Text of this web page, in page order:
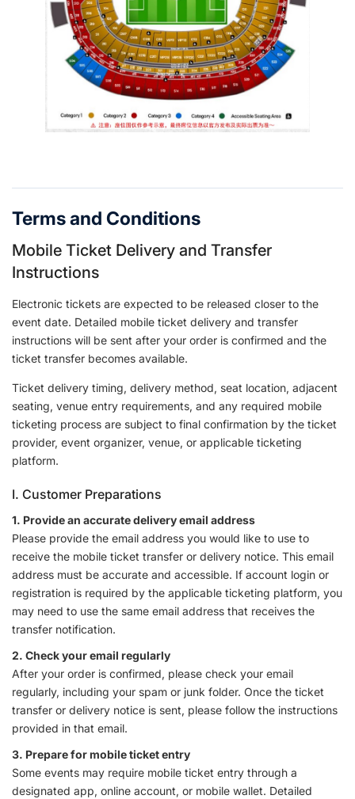
Terms and Conditions
Mobile Ticket Delivery and Transfer
Instructions
Electronic tickets are expected to be released closer to the
event date. Detailed mobile ticket delivery and transfer
instructions will be sent after your order is confirmed and the
ticket transfer becomes available.
Ticket delivery timing, delivery method, seat location, adjacent
seating, venue entry requirements, and any required mobile
ticketing process are subject to final confirmation by the ticket
provider, event organizer, venue, or applicable ticketing
platform.
I. Customer Preparations
1. Provide an accurate delivery email address
Please provide the email address you would like to use to
receive the mobile ticket transfer or delivery notice. This email
address must be accurate and accessible. If account login or
registration is required by the applicable ticketing platform, you
may need to use the same email address that receives the
transfer notification.
2. Check your email regularly
After your order is confirmed, please check your email
regularly, including your spam or junk folder. Once the ticket
transfer or delivery notice is sent, please follow the instructions
provided in that email.
3. Prepare for mobile ticket entry
Some events may require mobile ticket entry through a
designated app, online account, or mobile wallet. Detailed